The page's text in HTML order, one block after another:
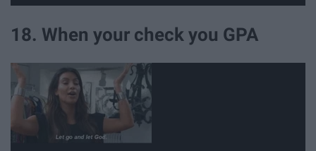
18. When your check you GPA